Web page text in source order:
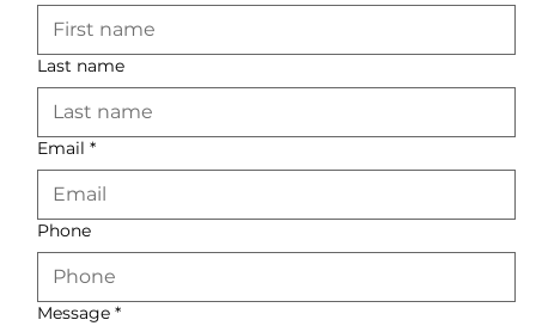
Last name
Email *
Phone
Message *